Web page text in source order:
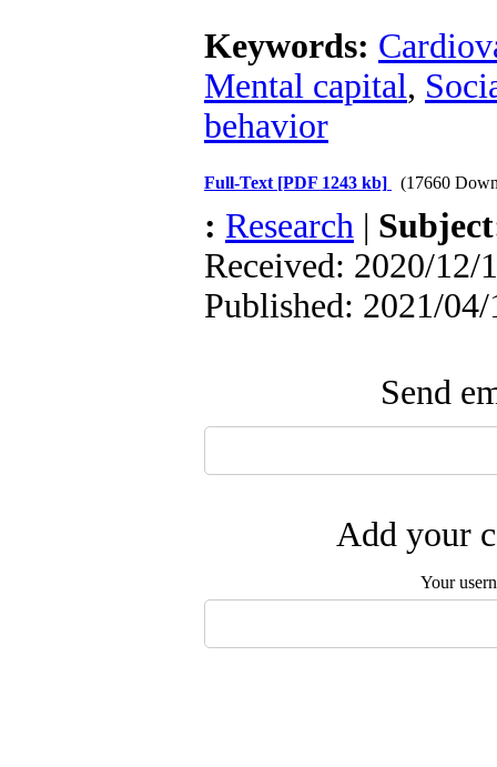
Keywords:
Mental capital,
behavior
Full-Text [PDF 1243 kb] (17660
: Research |
Received: 2020/12/
Published: 2021/
Send
Add your
Your